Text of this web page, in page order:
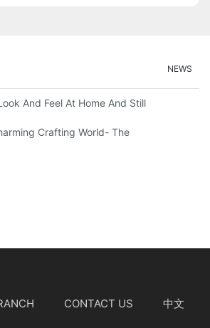
NEWS
And Feel At Home And Still
Crafting World- The
CONTACT US 中文